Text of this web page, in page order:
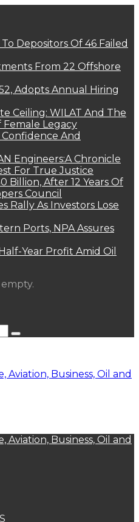
Depositors Of 46 Failed
From 22 Offshore
Adopts Annual Hiring
Ceiling: WILAT And The
Legacy
Confidence And
Engineers:A Chronicle
For True Justice
Billion, After 12 Years Of
Council
Rally As Investors Lose
Ports, NPA Assures
Year Profit Amid Oil
Search